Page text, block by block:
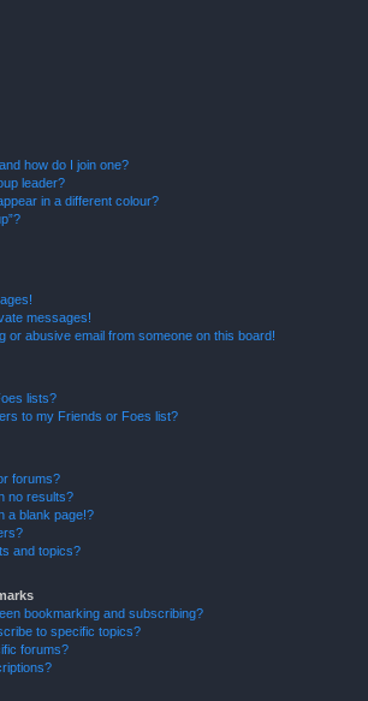
how do I join one?
leader?
in a different colour?
messages!
or abusive email from someone on this board!
lists?
to my Friends or Foes list?
forums?
no results?
a blank page!?
and topics?
bookmarking and subscribing?
to specific topics?
forums?